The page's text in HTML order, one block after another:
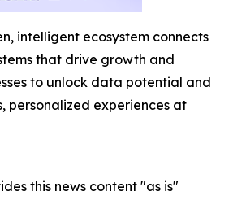
intelligent ecosystem connects
that drive growth and
to unlock data potential and
personalized experiences at
this news content "as is"